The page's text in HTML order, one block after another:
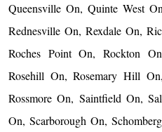
Queensville On, Quinte West
Rednesville On, Rexdale On,
Roches Point On, Rockton
Rosehill On, Rosemary Hill
Rossmore On, Saintfield On,
On, Scarborough On,